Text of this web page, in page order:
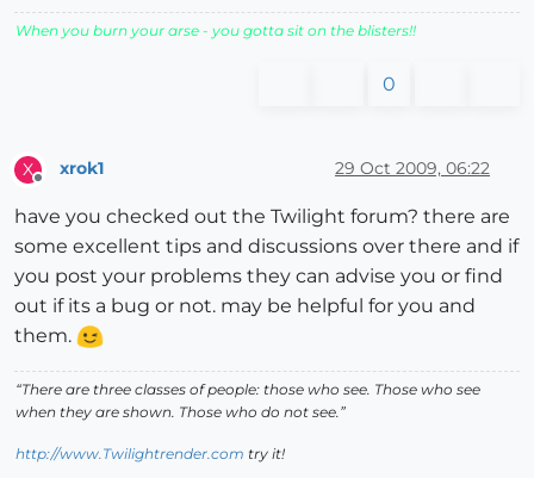
When you burn your arse - you gotta sit on the blisters!!
0
X
Offline
xrok1 29 Oct 2009, 06:22
have you checked out the Twilight forum? there are
some excellent tips and discussions over there and if
you post your problems they can advise you or find
out if its a bug or not. may be helpful for you and
them.
“There are three classes of people: those who see. Those who see
when they are shown. Those who do not see.”
http://www.Twilightrender.com try it!